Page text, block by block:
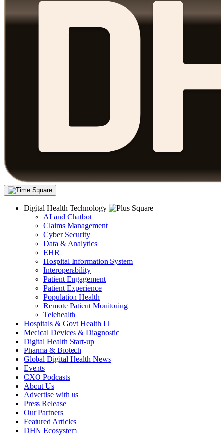
Digital Health Technology
AI and Chatbot
Claims Management
Cyber Security
Data & Analytics
EHR
Hospital Information System
Interoperability
Patient Engagement
Patient Experience
Population Health
Remote Patient Monitoring
Telehealth
Hospitals & Govt Health IT
Medical Devices & Diagnostic
Digital Health Start-up
Pharma & Biotech
Global Digital Health News
Events
CXO Podcasts
About Us
Advertise with us
Press Release
Our Partners
Featured Articles
DHN Ecosystem